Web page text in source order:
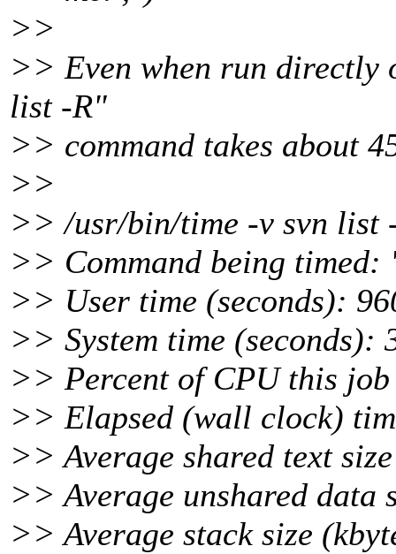
>>
>> Even when run directly
list -R"
>> command takes about
>>
>> /usr/bin/time -v svn list
>> Command being
>> User time (seconds):
>> System time (seconds):
>> Percent of CPU this
>> Elapsed (wall clock)
>> Average shared text
>> Average unshared data
>> Average stack size